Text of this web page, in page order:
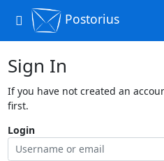
Toggle
navigation
Postorius
Sign In
If you have not created an
first.
Login